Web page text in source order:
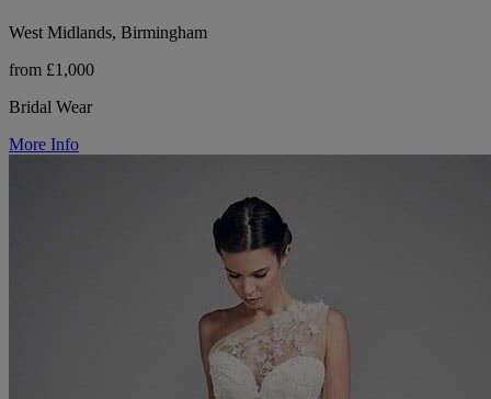
West Midlands, Birmingham
from £1,000
Bridal Wear
More Info